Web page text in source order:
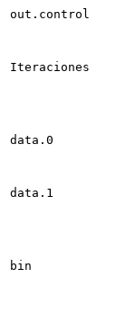
out.control
Iteraciones
data.0
data.1
bin